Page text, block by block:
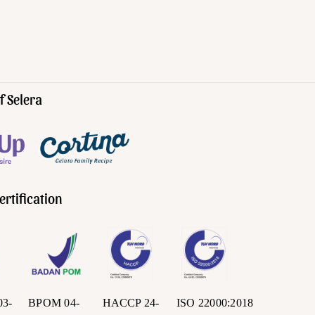
Selera
BPOM 04- HACCP 24- ISO 22000:2018